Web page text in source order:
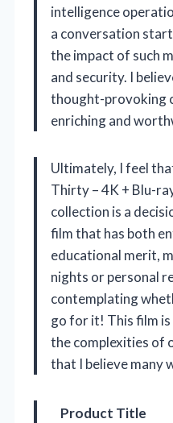
intelligence
a conversation
the impact of such
and security. I
thought-provoking
enriching and
Ultimately, I feel
Thirty – 4K + Blu-
collection is a
film that has both
educational merit,
nights or personal
contemplating
go for it! This film
the complexities of
that I believe many
Product Title